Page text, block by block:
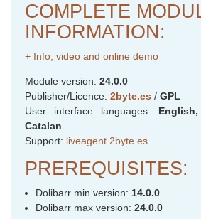
COMPLETE
INFORMATION:
+ Info, video and online demo
Module version: 24.0.0
Publisher/Licence: 2byte.es / GPL
User interface languages:
Catalan
Support: liveagent.2byte.es
PREREQUISITES:
Dolibarr min version: 14.0.0
Dolibarr max version: 24.0.0